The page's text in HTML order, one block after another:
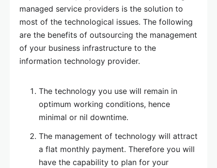
managed service providers is the solution to
most of the technological issues. The following
are the benefits of outsourcing the management
of your business infrastructure to the
information technology provider.
The technology you use will remain in
optimum working conditions, hence
minimal or nil downtime.
The management of technology will attract
a flat monthly payment. Therefore you will
have the capability to plan for your